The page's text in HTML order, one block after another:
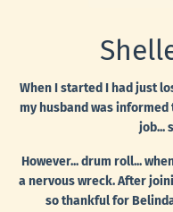
When I started I had just
my husband was
job...
However... drum roll...
a nervous wreck. After
so thankful for